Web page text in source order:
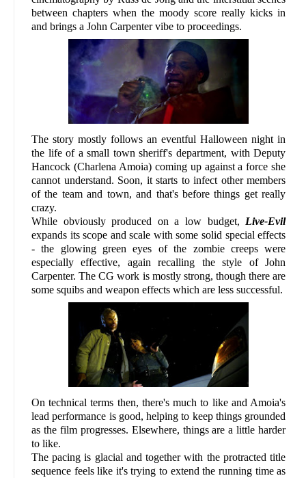
between chapters when the moody score really kicks in
and brings a John Carpenter vibe to proceedings.
The story mostly follows an eventful Halloween night in
the life of a small town sheriff's department, with Deputy
Hancock (Charlena Amoia) coming up against a force she
cannot understand. Soon, it starts to infect other members
of the team and town, and that's before things get really
crazy.
While obviously produced on a low budget,Live-Evil
expands its scope and scale with some solid special effects
- the glowing green eyes of the zombie creeps were
especially effective, again recalling the style of John
Carpenter. The CG work is mostly strong, though there are
some squibs and weapon effects which are less successful.
On technical terms then, there's much to like and Amoia's
lead performance is good, helping to keep things grounded
as the film progresses. Elsewhere, things are a little harder
to like.
The pacing is glacial and together with the protracted title
sequence feels like it's trying to extend the running time as